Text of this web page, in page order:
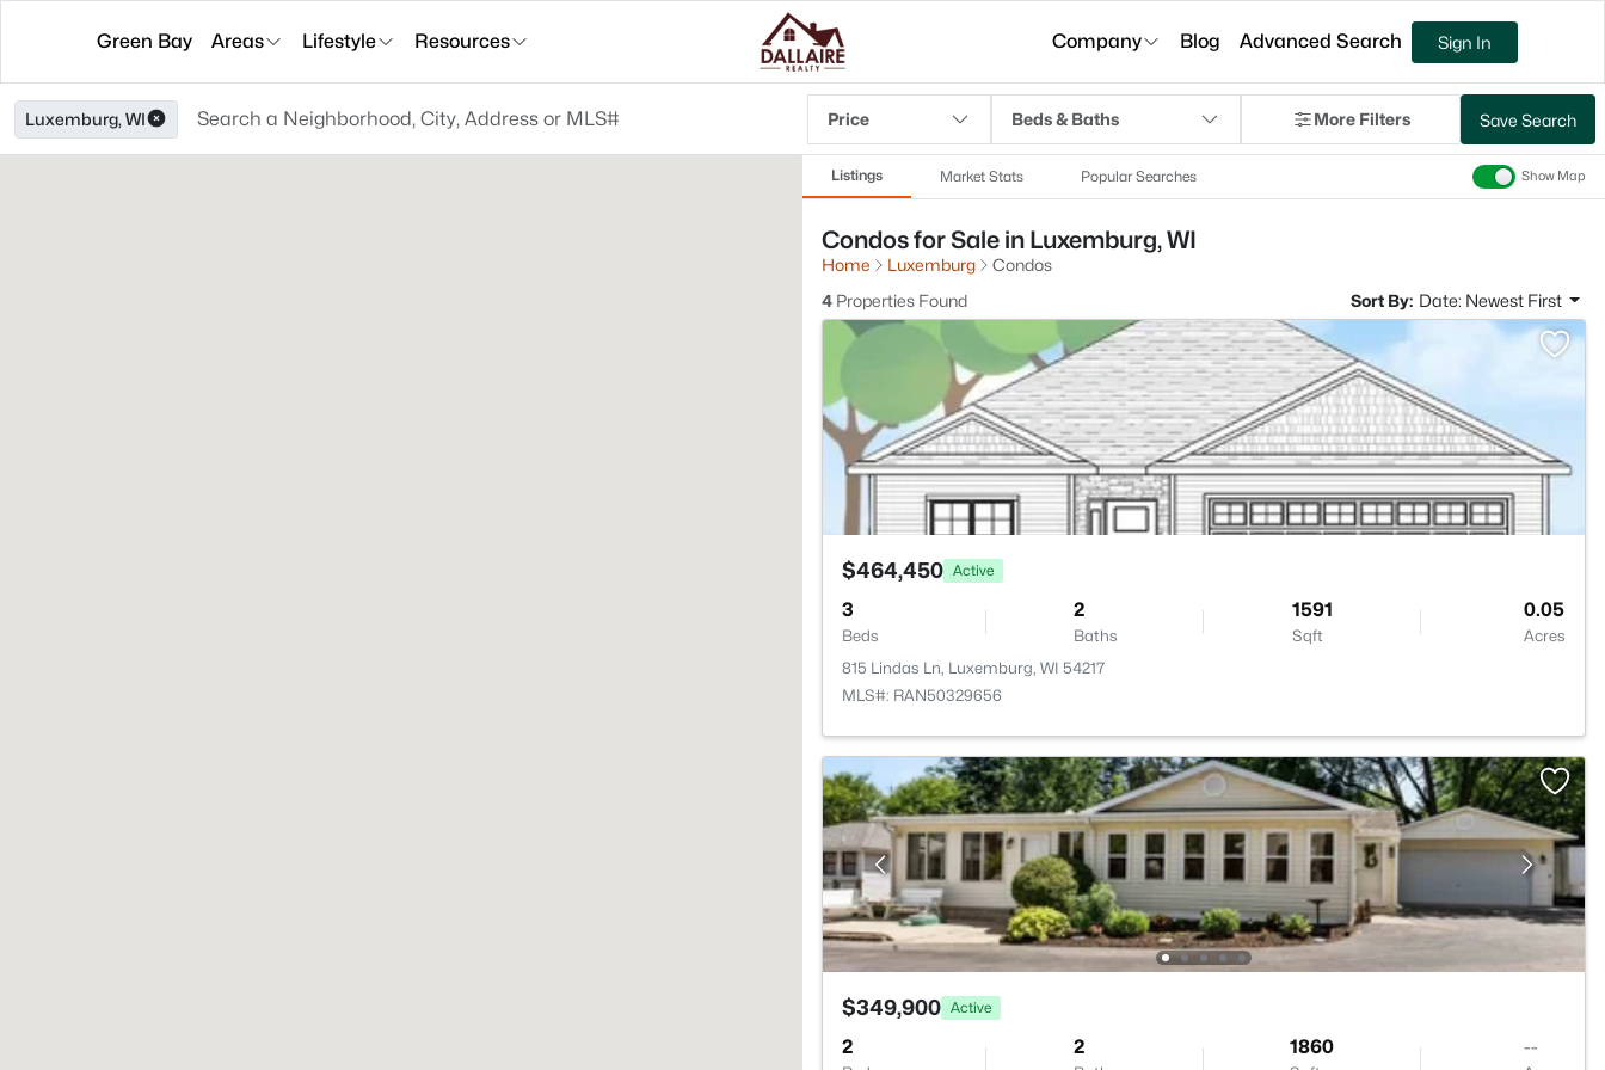
Green Bay Areas Lifestyle Resources Company Blog Advanced Search Sign In
Luxemburg, WI Price Beds & Baths More Filters Save Search
Listings Market Stats Popular Searches Show Map
Condos for Sale in Luxemburg, WI
Home Luxemburg
Condos
4 Properties Found Sort By: Date: Newest First
$464,450 Active
3
Beds
2
Baths
1591
Sqft
0.05
Acres
815 Lindas Ln, Luxemburg, WI 54217
MLS#: RAN50329656
$349,900 Active
2 2 1860 --